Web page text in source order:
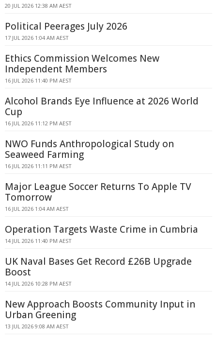
20 JUL 2026 12:38 AM AEST
Political Peerages July 2026
17 JUL 2026 1:04 AM AEST
Ethics Commission Welcomes New
Independent Members
16 JUL 2026 11:40 PM AEST
Alcohol Brands Eye Influence at 2026 World
Cup
16 JUL 2026 11:12 PM AEST
NWO Funds Anthropological Study on
Seaweed Farming
16 JUL 2026 11:11 PM AEST
Major League Soccer Returns To Apple TV
Tomorrow
16 JUL 2026 1:04 AM AEST
Operation Targets Waste Crime in Cumbria
14 JUL 2026 11:40 PM AEST
UK Naval Bases Get Record £26B Upgrade
Boost
14 JUL 2026 10:28 PM AEST
New Approach Boosts Community Input in
Urban Greening
13 JUL 2026 9:08 AM AEST